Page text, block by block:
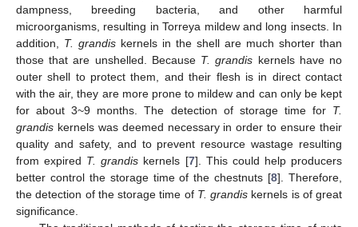
dampness, breeding bacteria, and other harmful
microorganisms, resulting in Torreya mildew and long insects. In
addition, T. grandis kernels in the shell are much shorter than
those that are unshelled. Because T. grandis kernels have no
outer shell to protect them, and their flesh is in direct contact
with the air, they are more prone to mildew and can only be kept
for about 3~9 months. The detection of storage time for T.
grandis kernels was deemed necessary in order to ensure their
quality and safety, and to prevent resource wastage resulting
from expired T. grandis kernels [7]. This could help producers
better control the storage time of the chestnuts [8]. Therefore,
the detection of the storage time of T. grandis kernels is of great
significance.